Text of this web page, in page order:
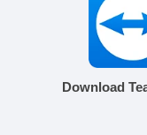
Download